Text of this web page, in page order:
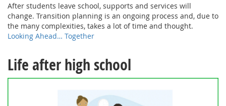
After students leave school, supports and services will
change. Transition planning is an ongoing process and, due to
the many complexities, takes a lot of time and thought.
Looking Ahead… Together
Life after high school